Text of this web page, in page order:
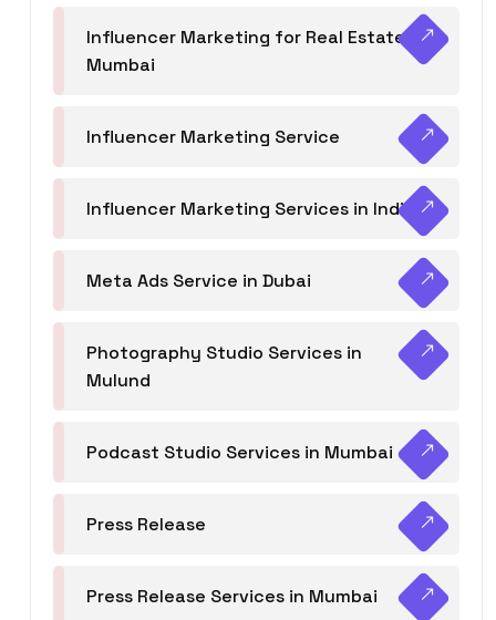
Influencer Marketing for Real Estate
Mumbai
Influencer Marketing Service
Influencer Marketing Services in India
Meta Ads Service in Dubai
Photography Studio Services in
Mulund
Podcast Studio Services in Mumbai
Press Release
Press Release Services in Mumbai